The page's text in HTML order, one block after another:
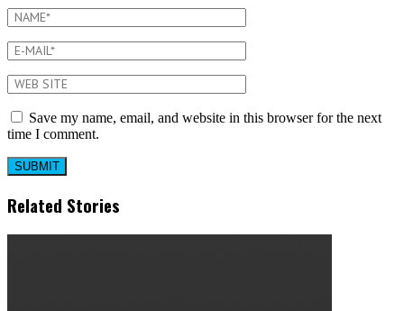
Save my name, email, and website in this browser for the next
time I comment.
Related Stories